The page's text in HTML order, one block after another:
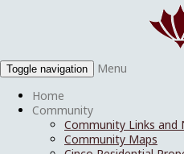
Toggle navigation
Menu
Home
Community
Community Links and
Community Maps